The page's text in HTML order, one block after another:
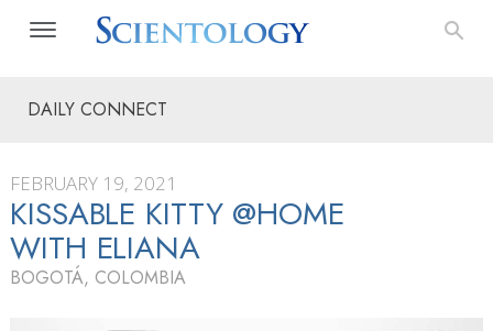
DAILY CONNECT
FEBRUARY 19, 2021
KISSABLE KITTY @HOME
WITH ELIANA
BOGOTÁ, COLOMBIA